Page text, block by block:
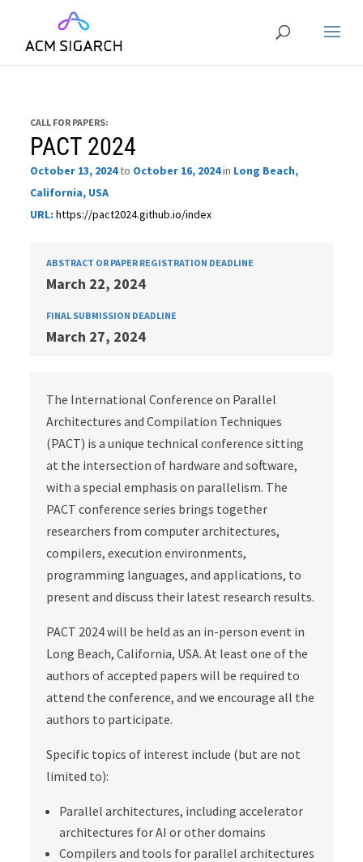
CALL FOR PAPERS:
PACT 2024
October 13, 2024to October 16, 2024in Long Beach,
California, USA
URL: https://pact2024.github.io/index
ABSTRACT OR PAPER REGISTRATION DEADLINE
March 22, 2024
FINAL SUBMISSION DEADLINE
March 27, 2024
The International Conference on Parallel
Architectures and Compilation Techniques
(PACT) is a unique technical conference sitting
at the intersection of hardware and software,
with a special emphasis on parallelism. The
PACT conference series brings together
researchers from computer architectures,
compilers, execution environments,
programming languages, and applications, to
present and discuss their latest research results.
PACT 2024 will be held as an in-person event in
Long Beach, California, USA. At least one of the
authors of accepted papers will be required to
attend the conference, and we encourage all the
authors to participate.
Specific topics of interest include (but are not
limited to):
Parallel architectures, including accelerator
architectures for AI or other domains
Compilers and tools for parallel architectures